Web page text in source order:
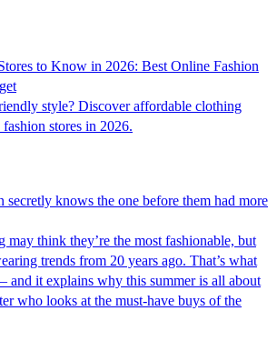
to Know in 2026: Best Online Fashion
style? Discover affordable clothing
stores in 2026.
secretly knows the one before them had more
think they’re the most fashionable, but
trends from 20 years ago. That’s what
and it explains why this summer is all about
who looks at the must-have buys of the